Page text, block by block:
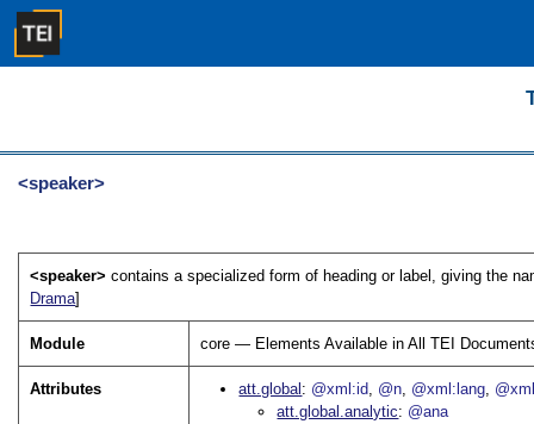
<speaker>
<speaker>contains a specialized form of heading or label, giving the
Drama]
Module core — Elements Available in All TEI
Attributes att.global @xml:id @n @xml:lang
att.global.analytic
@ana